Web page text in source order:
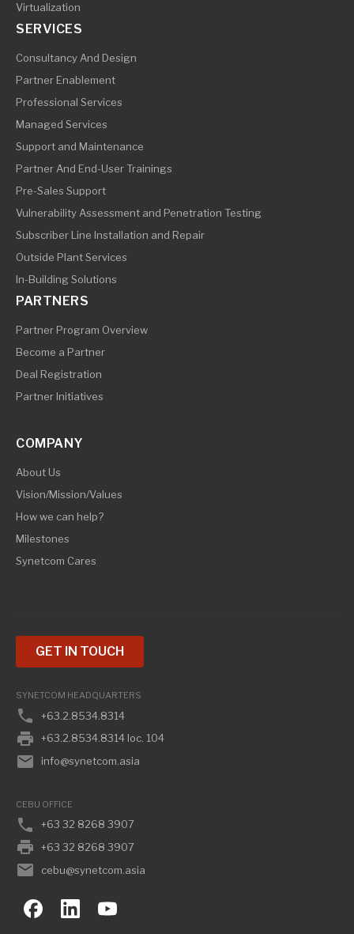
Virtualization
SERVICES
Consultancy And Design
Partner Enablement
Professional Services
Managed Services
Support and Maintenance
Partner And End-User Trainings
Pre-Sales Support
Vulnerability Assessment and Penetration Testing
Subscriber Line Installation and Repair
Outside Plant Services
In-Building Solutions
PARTNERS
Partner Program Overview
Become a Partner
Deal Registration
Partner Initiatives
COMPANY
About Us
Vision/Mission/Values
How we can help?
Milestones
Synetcom Cares
GET IN TOUCH
SYNETCOM HEADQUARTERS
phone +63.2.8534.8314
print +63.2.8534.8314 loc. 104
email info@synetcom.asia
CEBU OFFICE
phone +63 32 8268 3907
print +63 32 8268 3907
email cebu@synetcom.asia